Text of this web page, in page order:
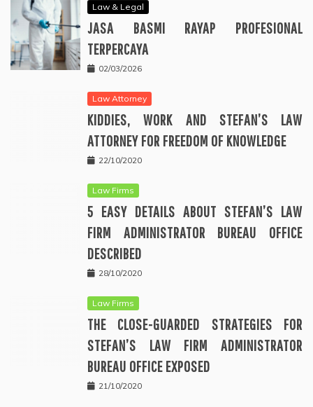
Law & Legal
JASA BASMI RAYAP PROFESIONAL
TERPERCAYA
02/03/2026
Law Attorney
KIDDIES, WORK AND STEFAN’S LAW
ATTORNEY FOR FREEDOM OF KNOWLEDGE
22/10/2020
Law Firms
5 EASY DETAILS ABOUT STEFAN’S LAW
FIRM ADMINISTRATOR BUREAU OFFICE
DESCRIBED
28/10/2020
Law Firms
THE CLOSE-GUARDED STRATEGIES FOR
STEFAN’S LAW FIRM ADMINISTRATOR
BUREAU OFFICE EXPOSED
21/10/2020